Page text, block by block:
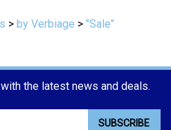
with the latest news and deals.
SUBSCRIBE